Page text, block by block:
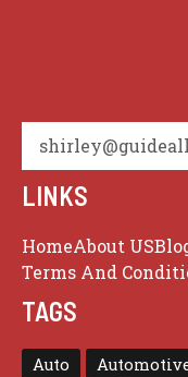
LINKS
HomeAbout US
Terms And
TAGS
Auto